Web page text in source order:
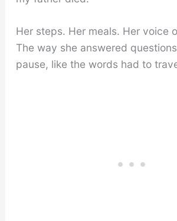
Her steps. Her meals. Her voice
The way she answered
pause, like the words had to